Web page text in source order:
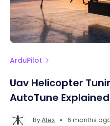
ArduPilot
Uav Helicopter
AutoTune
ByAlex • 6 months